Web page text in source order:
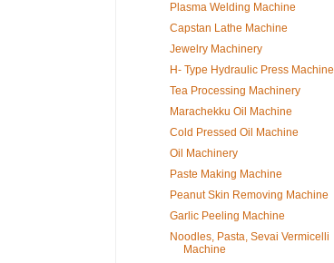
Plasma Welding Machine
Capstan Lathe Machine
Jewelry Machinery
H- Type Hydraulic Press Machine
Tea Processing Machinery
Marachekku Oil Machine
Cold Pressed Oil Machine
Oil Machinery
Paste Making Machine
Peanut Skin Removing Machine
Garlic Peeling Machine
Noodles, Pasta, Sevai Vermicelli
Machine